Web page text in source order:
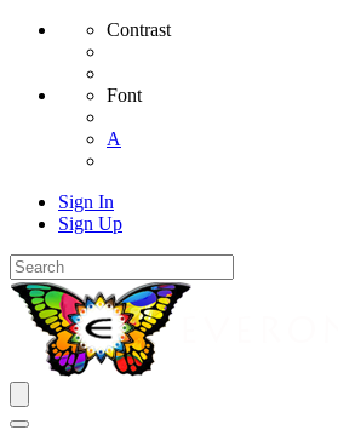
Contrast
Font
A
Sign In
Sign Up